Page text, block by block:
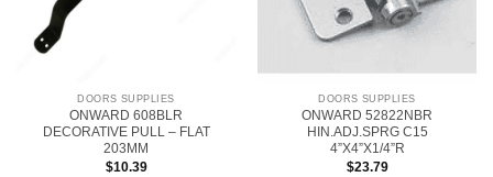
DOORS SUPPLIES
ONWARD 608BLR
DECORATIVE PULL – FLAT
203MM
$10.39
DOORS SUPPLIES
ONWARD 52822NBR
HIN.ADJ.SPRG C15
4”X4”X1/4”R
$23.79